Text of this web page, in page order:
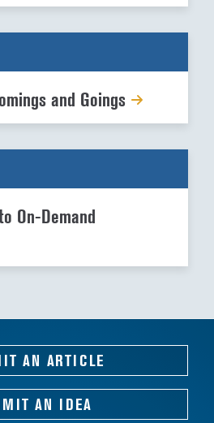
and Goings
On-Demand
AN ARTICLE
AN IDEA